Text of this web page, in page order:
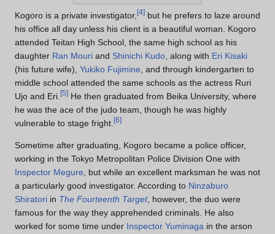
Kogoro is a private investigator, [4] but he prefers to laze around
his office all day unless his client is a beautiful woman. Kogoro
attended Teitan High School, the same high school as his
daughter Ran Mouri and Shinichi Kudo, along with Eri Kisaki
(his future wife), Yukiko Fujimine, and through kindergarten to
middle school attended the same schools as the actress Ruri
Ujo and Eri. [5] He then graduated from Beika University, where
he was the ace of the judo team, though he was highly
vulnerable to stage fright. [6]
Sometime after graduating, Kogoro became a police officer,
working in the Tokyo Metropolitan Police Division One with
Inspector Megure, but while an excellent marksman he was not
a particularly good investigator. According to Ninzaburo
Shiratori in The Fourteenth Target, however, the duo were
famous for the way they apprehended criminals. He also
worked for some time under Inspector Yuminaga in the arson